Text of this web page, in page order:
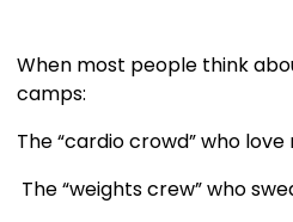
When most people think
camps:
The “cardio crowd” who
The “weights crew” who